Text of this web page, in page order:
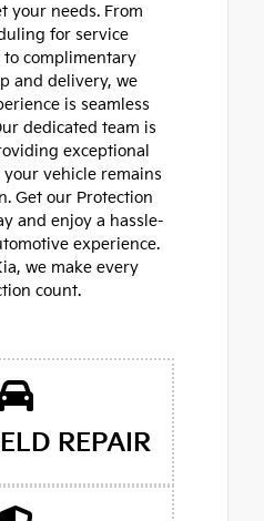
your needs. From
for service
complimentary
and delivery, we
is seamless
dedicated team is
exceptional
vehicle remains
Get our Protection
and enjoy a hassle-
experience.
we make every
count.
REPAIR